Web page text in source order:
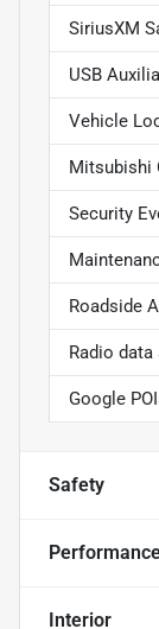
SiriusXM
USB
Vehicle
Mitsubishi
Security
Roadside
Radio
Google
Safety
Interior